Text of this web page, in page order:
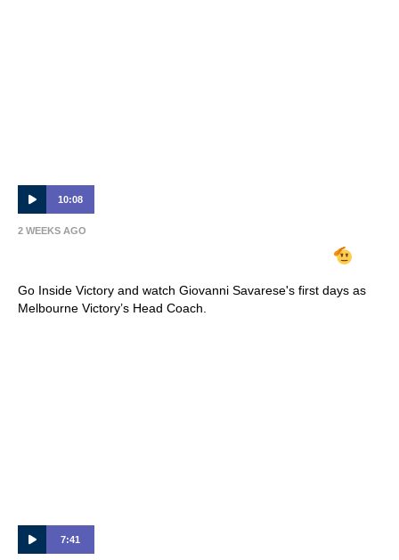
10:08
2 WEEKS AGO
Go Inside Victory and watch Giovanni Savarese's first days as
Melbourne Victory’s Head Coach.
7:41